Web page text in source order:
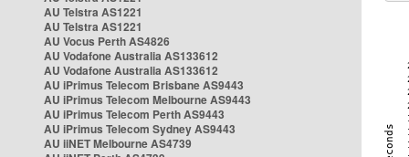
AU Telstra AS1221
AU Telstra AS1221
AU Vocus Perth AS4826
AU Vodafone Australia AS133612
AU Vodafone Australia AS133612
AU iPrimus Telecom Brisbane AS9443
AU iPrimus Telecom Melbourne AS9443
AU iPrimus Telecom Perth AS9443
AU iPrimus Telecom Sydney AS9443
AU iiNET Melbourne AS4739